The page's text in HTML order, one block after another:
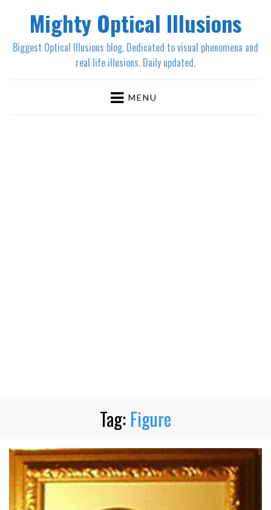
Mighty Optical Illusions
Biggest Optical Illusions blog. Dedicated to visual phenomena and
real life illusions. Daily updated.
MENU
Tag: Figure